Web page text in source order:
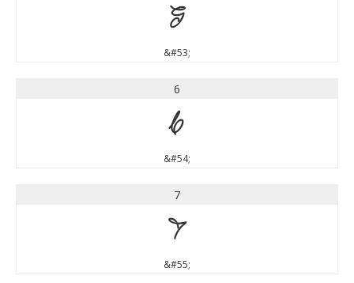
5
&#53;
6
6
&#54;
7
7
&#55;